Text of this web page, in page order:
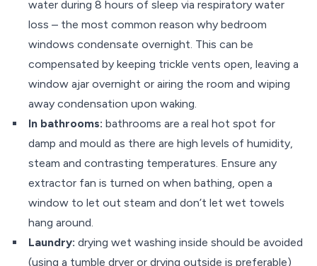
water during 8 hours of sleep via respiratory water
loss – the most common reason why bedroom
windows condensate overnight. This can be
compensated by keeping trickle vents open, leaving a
window ajar overnight or airing the room and wiping
away condensation upon waking.
In bathrooms: bathrooms are a real hot spot for
damp and mould as there are high levels of humidity,
steam and contrasting temperatures. Ensure any
extractor fan is turned on when bathing, open a
window to let out steam and don’t let wet towels
hang around.
Laundry: drying wet washing inside should be avoided
(using a tumble dryer or drying outside is preferable)